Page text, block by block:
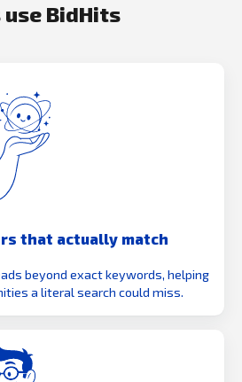
BidHits
that actually match
beyond exact keywords, helping
a literal search could miss.